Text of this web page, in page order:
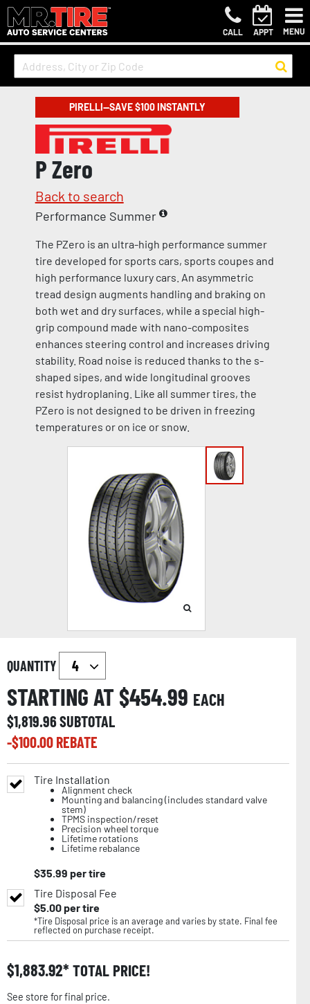
CALL APPT MENU
PIRELLI—SAVE $100 INSTANTLY
P Zero
Back to search
Performance Summer
The PZero is an ultra-high performance summer
tire developed for sports cars, sports coupes and
high performance luxury cars. An asymmetric
tread design augments handling and braking on
both wet and dry surfaces, while a special high-
grip compound made with nano-composites
enhances steering control and increases driving
stability. Road noise is reduced thanks to the s-
shaped sipes, and wide longitudinal grooves
resist hydroplaning. Like all summer tires, the
PZero is not designed to be driven in freezing
temperatures or on ice or snow.
QUANTITY
STARTING AT $454.99 EACH
$1,819.96SUBTOTAL
-$100.00REBATE
Tire Installation
Alignment check
Mounting and balancing (includes standard valve
stem)
TPMS inspection/reset
Precision wheel torque
Lifetime rotations
Lifetime rebalance
$35.99 per tire
Tire Disposal Fee
$5.00per tire
*Tire Disposal price is an average and varies by state. Final fee
reflected on purchase receipt.
$1,883.92 TOTAL PRICE!
See store for final price.